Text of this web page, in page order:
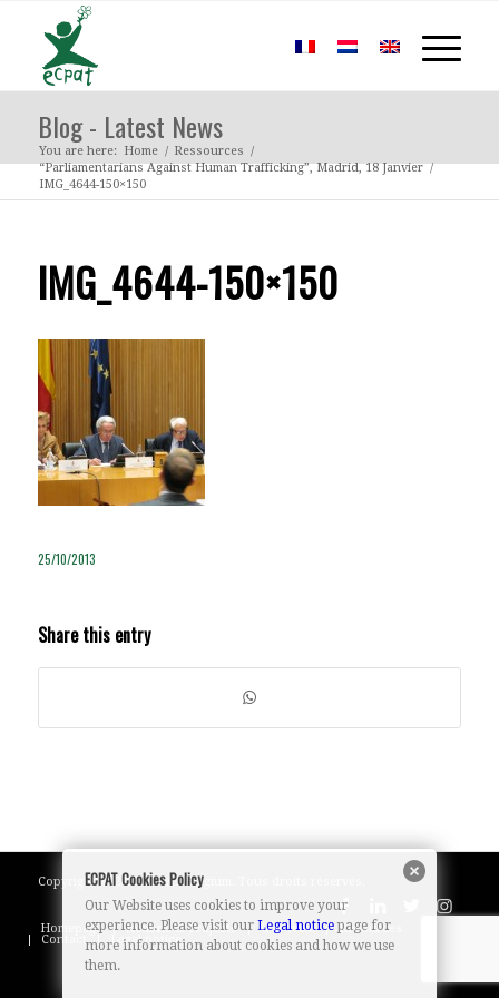
Blog - Latest News
You are here: Home / Ressources /
“Parliamentarians Against Human Trafficking”, Madrid, 18 Janvier /
IMG_4644-150×150
IMG_4644-150×150
25/10/2013
Share this entry
Copyright © 2023 ECPAT Belgium. Tous droits réservés.
Homepage Actions & Projects Our team Resources
Contact Legal notice
ECPAT Cookies Policy
Our Website uses cookies to improve your
experience. Please visit our Legal noticepage for
more information about cookies and how we use
them.